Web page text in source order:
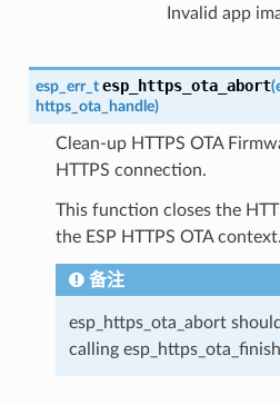
Invalid app
esp_err_t esp_https_ota_abort(
https_ota_handle)
Clean-up HTTPS OTA
HTTPS connection.
This function closes the
the ESP HTTPS OTA context.
备注
esp_https_ota_abort
calling esp_https_ota_finish